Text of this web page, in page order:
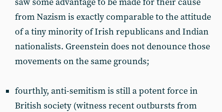
from Nazism is exactly comparable to the attitude
of a tiny minority of Irish republicans and Indian
nationalists. Greenstein does not denounce those
movements on the same grounds;
fourthly, anti-semitism is still a potent force in
British society (witness recent outbursts from